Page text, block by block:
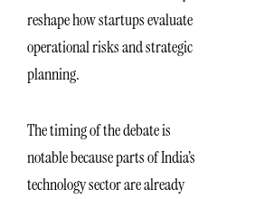
reshape how startups evaluate
operational risks and strategic
planning.
The timing of the debate is
notable because parts of India’s
technology sector are already